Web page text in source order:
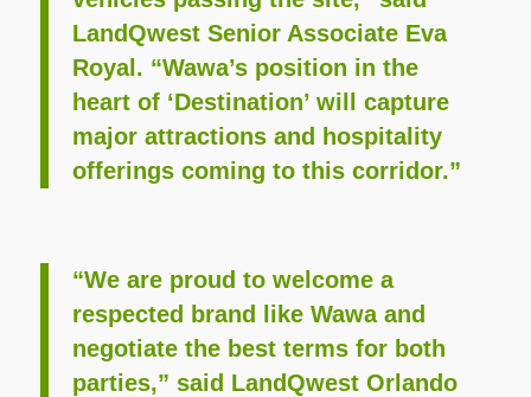
LandQwest Senior Associate Eva
Royal. “Wawa’s position in the
heart of ‘Destination’ will capture
major attractions and hospitality
offerings coming to this corridor.”
“We are proud to welcome a
respected brand like Wawa and
negotiate the best terms for both
parties,” said LandQwest Orlando